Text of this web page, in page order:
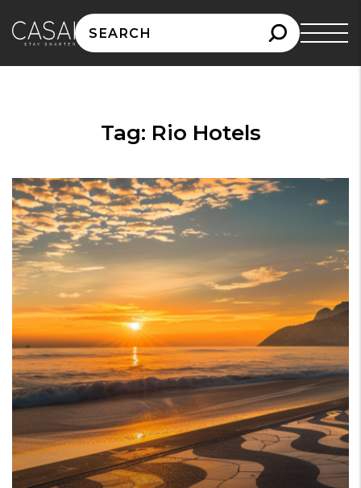
Search
for:
Tag: Rio Hotels